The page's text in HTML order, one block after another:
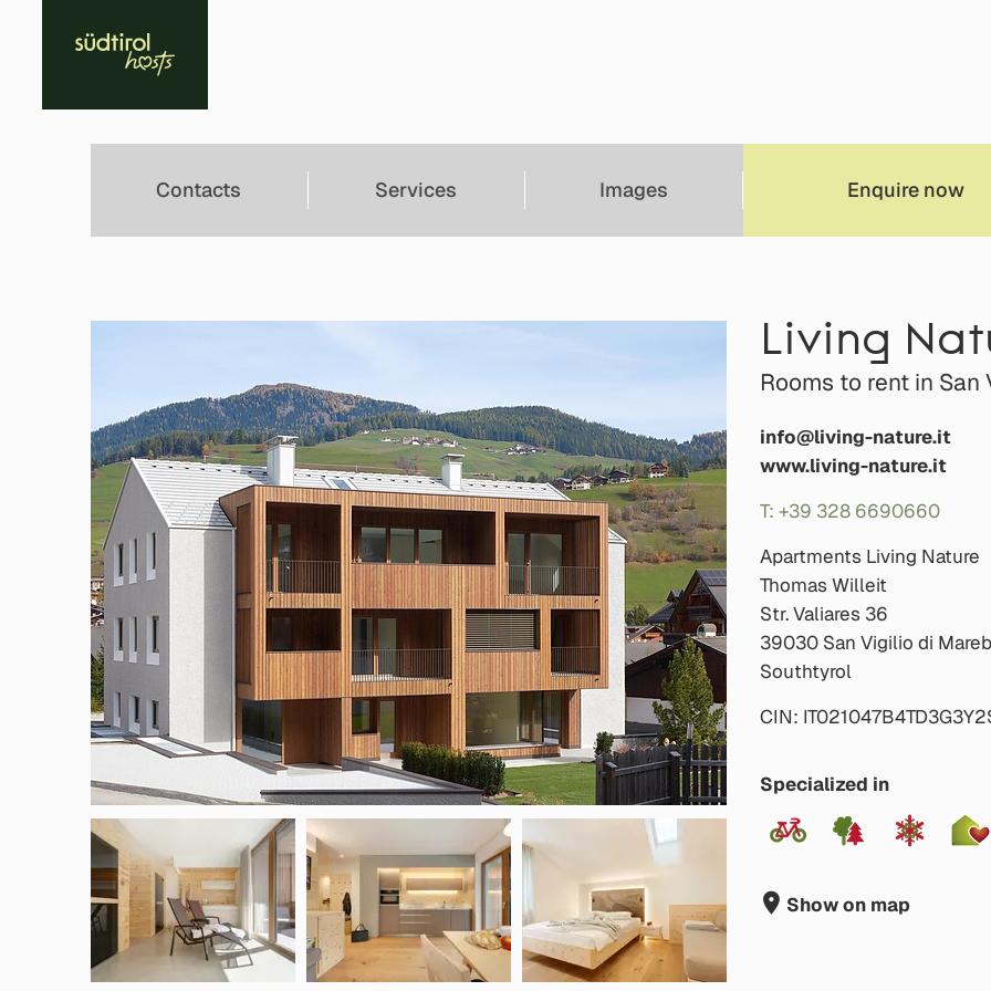
Contacts Services Images Enquire now
Living
Rooms to rent in
info@living-nature.it
www.living-nature.it
T: +39 328 6690660
Apartments Living Nature
Thomas Willeit
Str. Valiares 36
39030 San Vigilio di
Southtyrol
CIN:
Specialized in
Show on map